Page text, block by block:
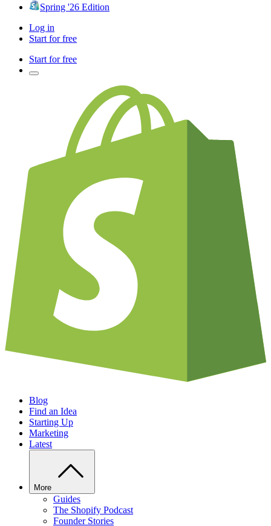
Spring '26 Edition
Log in
Start for free
Start for free
Blog
Find an Idea
Starting Up
Marketing
Latest
More
Guides
The Shopify Podcast
Founder Stories